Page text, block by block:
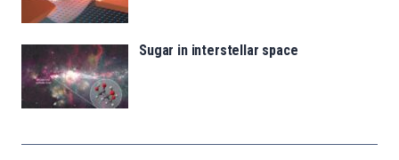
Sugar in interstellar space